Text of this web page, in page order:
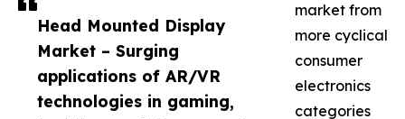
Head Mounted Display
Market – Surging
applications of AR/VR
technologies in gaming,
market from
more cyclical
consumer
electronics
categories